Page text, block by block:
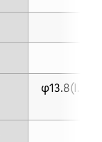
φ13.8(I.D.),